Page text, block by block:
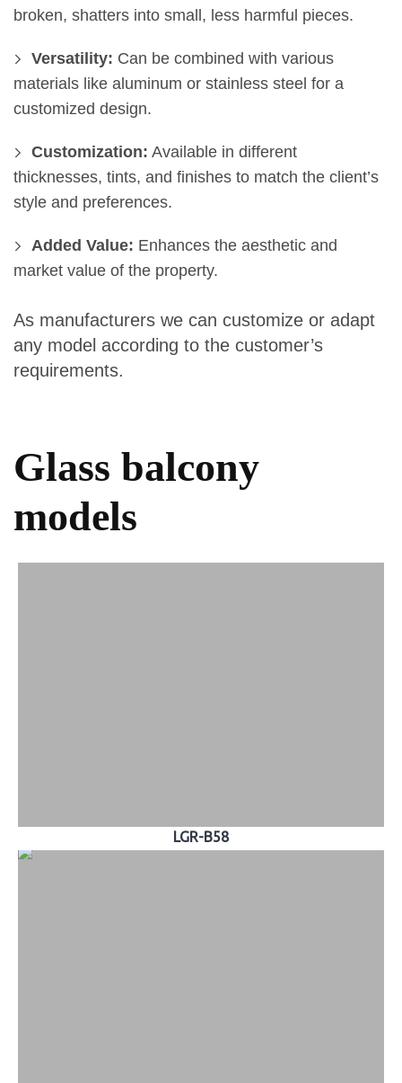
broken, shatters into small, less harmful pieces.
Versatility: Can be combined with various
materials like aluminum or stainless steel for a
customized design.
Customization: Available in different
thicknesses, tints, and finishes to match the client’s
style and preferences.
Added Value: Enhances the aesthetic and
market value of the property.
As manufacturers we can customize or adapt
any model according to the customer’s
requirements.
Glass balcony
models
LGR-B58